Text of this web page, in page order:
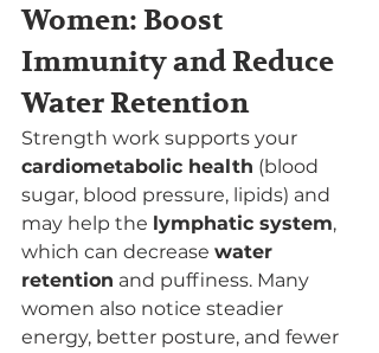
Women: Boost
Immunity and Reduce
Water Retention
Strength work supports your
cardiometabolic health (blood
sugar, blood pressure, lipids) and
may help the lymphatic system,
which can decrease water
retention and puffiness. Many
women also notice steadier
energy, better posture, and fewer